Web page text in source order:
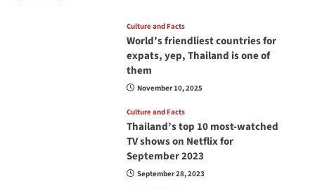
Culture and Facts
World’s friendliest countries for
expats, yep, Thailand is one of
them
November 10, 2025
Culture and Facts
Thailand’s top 10 most-watched
TV shows on Netflix for
September 2023
September 28, 2023